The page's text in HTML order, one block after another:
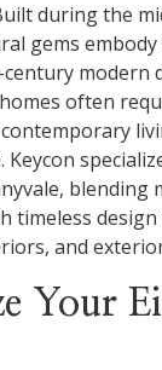
during the
gems
modern
often
blending
timeless
and
Your